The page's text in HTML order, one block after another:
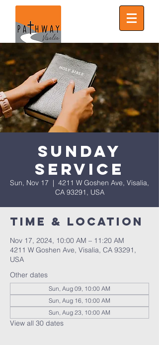
Sunday
Service
Sun, Nov 17
  |
4211 W Goshen Ave, Visalia,
CA 93291, USA
Time & Location
Nov 17, 2024, 10:00 AM – 11:20 AM
4211 W Goshen Ave, Visalia, CA 93291,
USA
Other dates
Sun, Aug 09, 10:00 AM
Sun, Aug 16, 10:00 AM
Sun, Aug 23, 10:00 AM
View all 30 dates